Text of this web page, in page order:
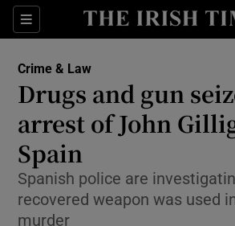
Sections
Show Culture
Show
Show Science
Crime & Law
Drugs and gun
arrest of John
Spain
Spanish police are
recovered weapon was used
murder